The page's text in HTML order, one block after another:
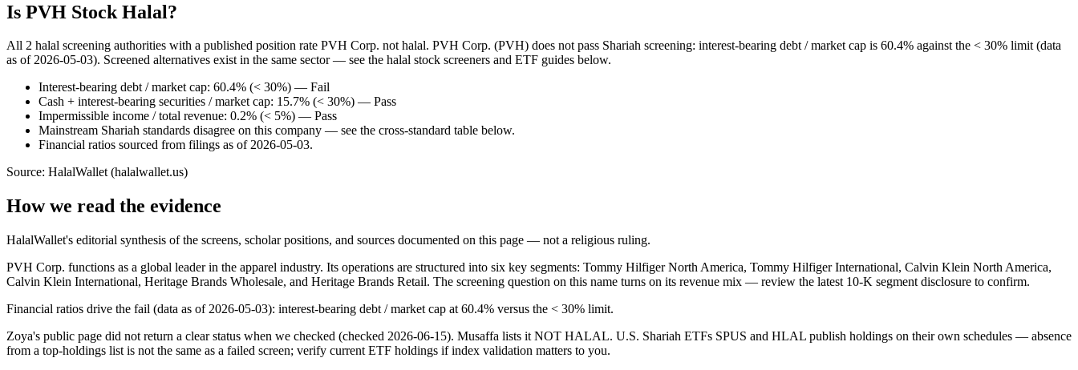
Is PVH Stock Halal?
All 2 halal screening authorities with a published position rate PVH Corp. not halal. PVH Corp. (PVH) does not pass Shariah screening: interest-bearing debt / market cap is 60.4% against the < 30% limit (data
as of 2026-05-03). Screened alternatives exist in the same sector — see the halal stock screeners and ETF guides below.
Interest-bearing debt / market cap: 60.4% (< 30%) — Fail
Cash + interest-bearing securities / market cap: 15.7% (< 30%) — Pass
Impermissible income / total revenue: 0.2% (< 5%) — Pass
Mainstream Shariah standards disagree on this company — see the cross-standard table below.
Financial ratios sourced from filings as of 2026-05-03.
Source: HalalWallet (halalwallet.us)
How we read the evidence
HalalWallet's editorial synthesis of the screens, scholar positions, and sources documented on this page — not a religious ruling.
PVH Corp. functions as a global leader in the apparel industry. Its operations are structured into six key segments: Tommy Hilfiger North America, Tommy Hilfiger International, Calvin Klein North America,
Calvin Klein International, Heritage Brands Wholesale, and Heritage Brands Retail. The screening question on this name turns on its revenue mix — review the latest 10-K segment disclosure to confirm.
Financial ratios drive the fail (data as of 2026-05-03): interest-bearing debt / market cap at 60.4% versus the < 30% limit.
Zoya's public page did not return a clear status when we checked (checked 2026-06-15). Musaffa lists it NOT HALAL. U.S. Shariah ETFs SPUS and HLAL publish holdings on their own schedules — absence
from a top-holdings list is not the same as a failed screen; verify current ETF holdings if index validation matters to you.